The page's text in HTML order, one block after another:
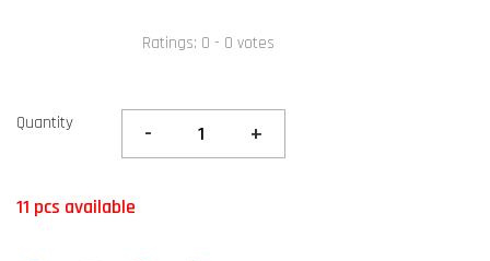
Ratings: 0 - 0 votes
Quantity - +
11 pcs available